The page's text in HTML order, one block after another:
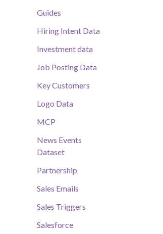
Guides
Hiring Intent Data
Investment data
Job Posting Data
Key Customers
Logo Data
MCP
News Events
Dataset
Partnership
Sales Emails
Sales Triggers
Salesforce